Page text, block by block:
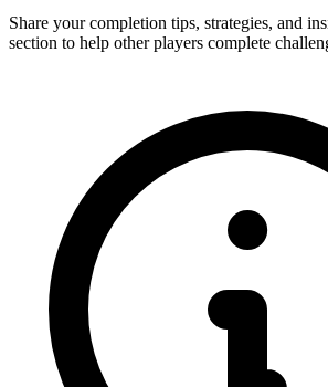
Share your completion tips, strategies, and
section to help other players complete